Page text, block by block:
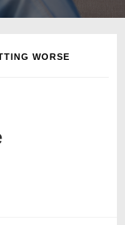
WORSE